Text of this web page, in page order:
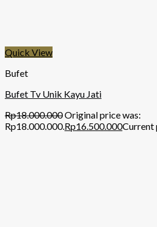
Quick View
Bufet
Bufet Tv Unik Kayu Jati
Rp18.000.000Original price was:
Rp18.000.000.Rp16.500.000Current